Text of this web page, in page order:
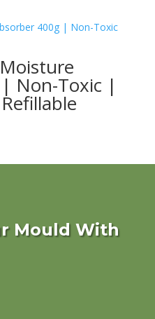
Non-Toxic |
Mould With